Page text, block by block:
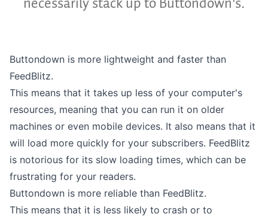
Buttondown is more lightweight and faster than
FeedBlitz.
This means that it takes up less of your computer's
resources, meaning that you can run it on older
machines or even mobile devices. It also means that it
will load more quickly for your subscribers. FeedBlitz
is notorious for its slow loading times, which can be
frustrating for your readers.
Buttondown is more reliable than FeedBlitz.
This means that it is less likely to crash or to